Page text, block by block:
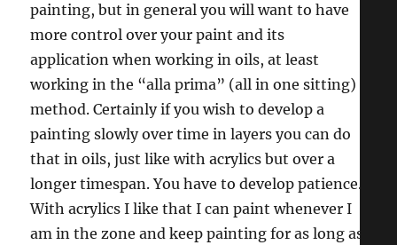
painting, but in general you will want to have
more control over your paint and its
application when working in oils, at least
working in the “alla prima” (all in one sitting)
method. Certainly if you wish to develop a
painting slowly over time in layers you can do
that in oils, just like with acrylics but over a
longer timespan. You have to develop patience.
With acrylics I like that I can paint whenever I
am in the zone and keep painting for as long as